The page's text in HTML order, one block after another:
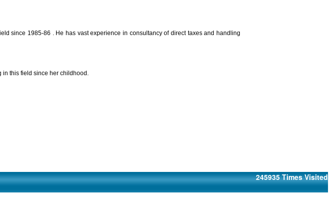
since 1985-86 . He has vast experience in consultancy of direct taxes and handling
in this field since her childhood.
245935 Times Visited